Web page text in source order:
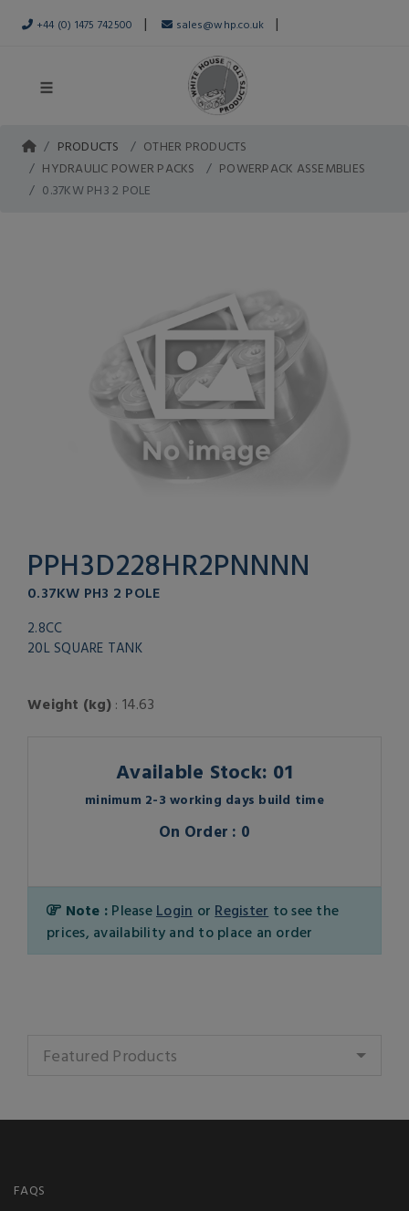
+44 (0) 1475 742500 | sales@whp.co.uk |
PRODUCTS
OTHER PRODUCTS
HYDRAULIC POWER PACKS
POWERPACK ASSEMBLIES
0.37KW PH3 2 POLE
PPH3D228HR2PNNNN
0.37KW PH3 2 POLE
2.8CC
20L SQUARE TANK
Weight (kg): 14.63
Available Stock: 01
minimum 2-3 working days build time
On Order : 0
Note : Please Login or Register to see the
prices, availability and to place an order
Featured Products
FAQS